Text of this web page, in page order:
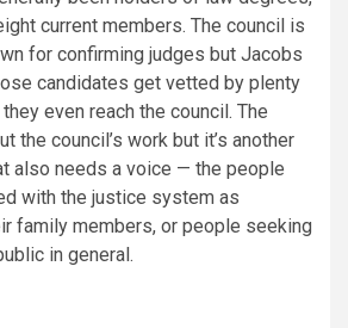
current members. The council is
for confirming judges but Jacobs
candidates get vetted by plenty
even reach the council. The
the council’s work but it’s another
also needs a voice — the people
with the justice system as
family members, or people seeking
in general.